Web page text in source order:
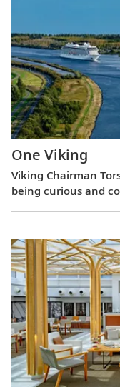
One Viking
Viking Chairman
being curious and